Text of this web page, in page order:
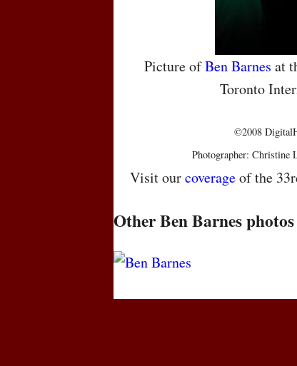
Picture ofBen Barnes at
Toronto
©2008
Photographer: Christine
Visit ourcoverageof the
Other Ben Barnes photos